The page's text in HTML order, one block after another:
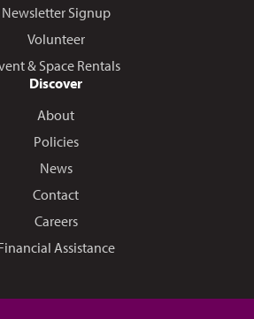
Newsletter Signup
Volunteer
& Space Rentals
Discover
About
Policies
News
Contact
Careers
Assistance